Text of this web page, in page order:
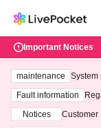
Important Notices
maintenance
System
ting at
Fault information
Notices
Customer